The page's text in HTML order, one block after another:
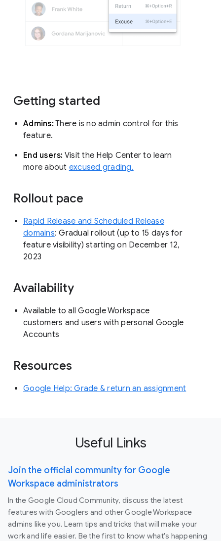
Getting started
Admins:There is no admin control for this
feature.
End users: Visit the Help Center to learn
more about excused grading.
Rollout pace
Rapid Release and Scheduled Release
domains: Gradual rollout (up to 15 days for
feature visibility) starting on December 12,
2023
Availability
Available to all Google Workspace
customers and users with personal Google
Accounts
Resources
Google Help: Grade & return an assignment
Useful Links
Join the official community for Google
Workspace administrators
In the Google Cloud Community, discuss the latest
features with Googlers and other Google Workspace
admins like you. Learn tips and tricks that will make your
work and life easier. Be the first to know what's happening